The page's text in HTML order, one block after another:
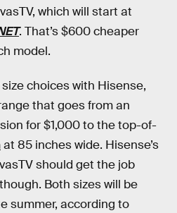
which will start at
. That’s $600 cheaper
model.
choices with Hisense,
that goes from an
for $1,000 to the top-of-
at 85 inches wide. Hisense’s
should get the job
Both sizes will be
summer, according to